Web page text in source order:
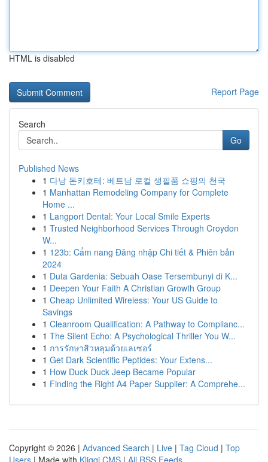
HTML is disabled
Report Page
Search
Go
Published News
1 다낭 돈키호테: 베트남 로컬 생필품 쇼핑의 천국
1 Manhattan Remodeling Company for Complete
Home ...
1 Langport Dental: Your Local Smile Experts
1 Trusted Neighborhood Services Through Croydon
W...
1 123b: Cẩm nang Đăng nhập Chi tiết & Phiên bản
2024
1 Duta Gardenia: Sebuah Oase Tersembunyi di K...
1 Deepen Your Faith A Christian Growth Group
1 Cheap Unlimited Wireless: Your US Guide to
Savings
1 Cleanroom Qualification: A Pathway to Complianc...
1 The Silent Echo: A Psychological Thriller You W...
1 การรักษาสิวหลุมด้วยเลเซอร์
1 Get Dark Scientific Peptides: Your Extens...
1 How Duck Duck Jeep Became Popular
1 Finding the Right A4 Paper Supplier: A Comprehe...
Copyright © 2026 | Advanced Search | Live | Tag Cloud | Top
Users | Made with Kliqqi CMS | All RSS Feeds